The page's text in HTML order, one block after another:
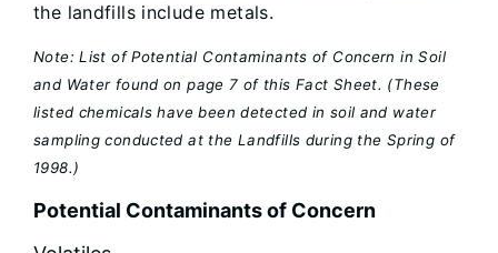
the landfills include metals.
Note: List of Potential Contaminants of Concern in Soil
and Water found on page 7 of this Fact Sheet. (These
listed chemicals have been detected in soil and water
sampling conducted at the Landfills during the Spring of
1998.)
Potential Contaminants of Concern